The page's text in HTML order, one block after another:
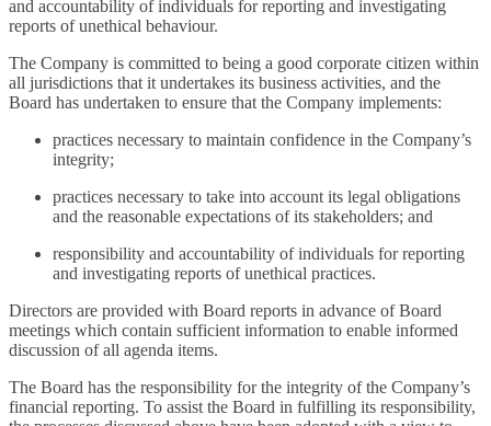
and accountability of individuals for reporting and investigating
reports of unethical behaviour.
The Company is committed to being a good corporate citizen within
all jurisdictions that it undertakes its business activities, and the
Board has undertaken to ensure that the Company implements:
practices necessary to maintain confidence in the Company’s
integrity;
practices necessary to take into account its legal obligations
and the reasonable expectations of its stakeholders; and
responsibility and accountability of individuals for reporting
and investigating reports of unethical practices.
Directors are provided with Board reports in advance of Board
meetings which contain sufficient information to enable informed
discussion of all agenda items.
The Board has the responsibility for the integrity of the Company’s
financial reporting. To assist the Board in fulfilling its responsibility,